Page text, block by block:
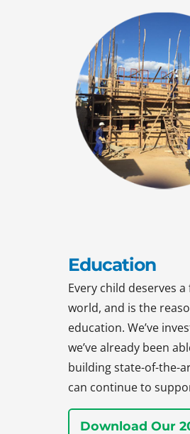
Education
Every child deserves
world, and is the
education. We’ve
we’ve already been
building state-of-the-
can continue to
Download Our